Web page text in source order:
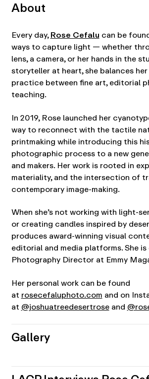
About
Every day,Rose Cefalu can be
ways to capture light — whether
lens, a camera, or her hands in the
storyteller at heart, she balances
practice between fine art, editorial
teaching.
In 2019, Rose launched her
way to reconnect with the tactile
printmaking while introducing this
photographic process to a new
and makers. Her work is rooted in
materiality, and the intersection of
contemporary image-making.
When she’s not working with light-
or creating candles inspired by
produces award-winning visual
editorial and media platforms. She
Photography Director at Emmy
Her personal work can be found
atrosecefaluphoto.comand on
at@joshuatreedesertroseand
Gallery